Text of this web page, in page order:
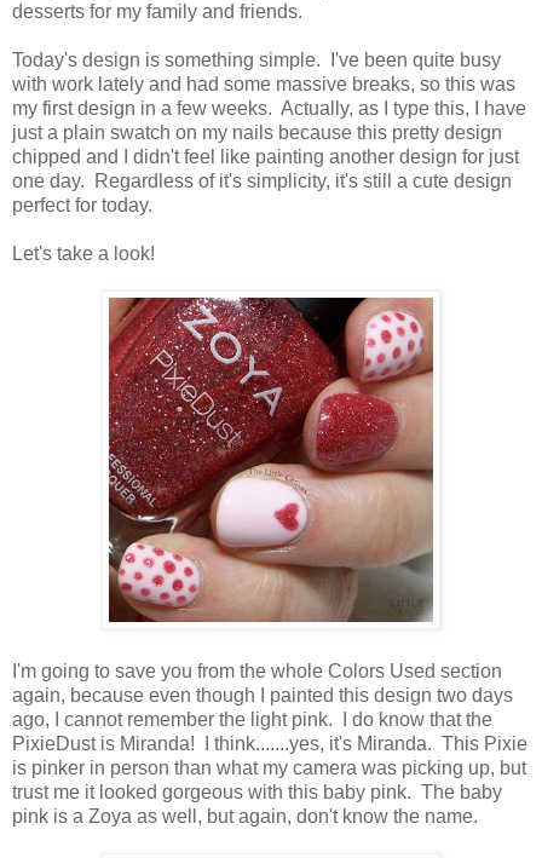
desserts for my family and friends.
Today's design is something simple. I've been quite busy
with work lately and had some massive breaks, so this was
my first design in a few weeks. Actually, as I type this, I have
just a plain swatch on my nails because this pretty design
chipped and I didn't feel like painting another design for just
one day. Regardless of it's simplicity, it's still a cute design
perfect for today.
Let's take a look!
I'm going to save you from the whole Colors Used section
again, because even though I painted this design two days
ago, I cannot remember the light pink. I do know that the
PixieDust is Miranda! I think.......yes, it's Miranda. This Pixie
is pinker in person than what my camera was picking up, but
trust me it looked gorgeous with this baby pink. The baby
pink is a Zoya as well, but again, don't know the name.